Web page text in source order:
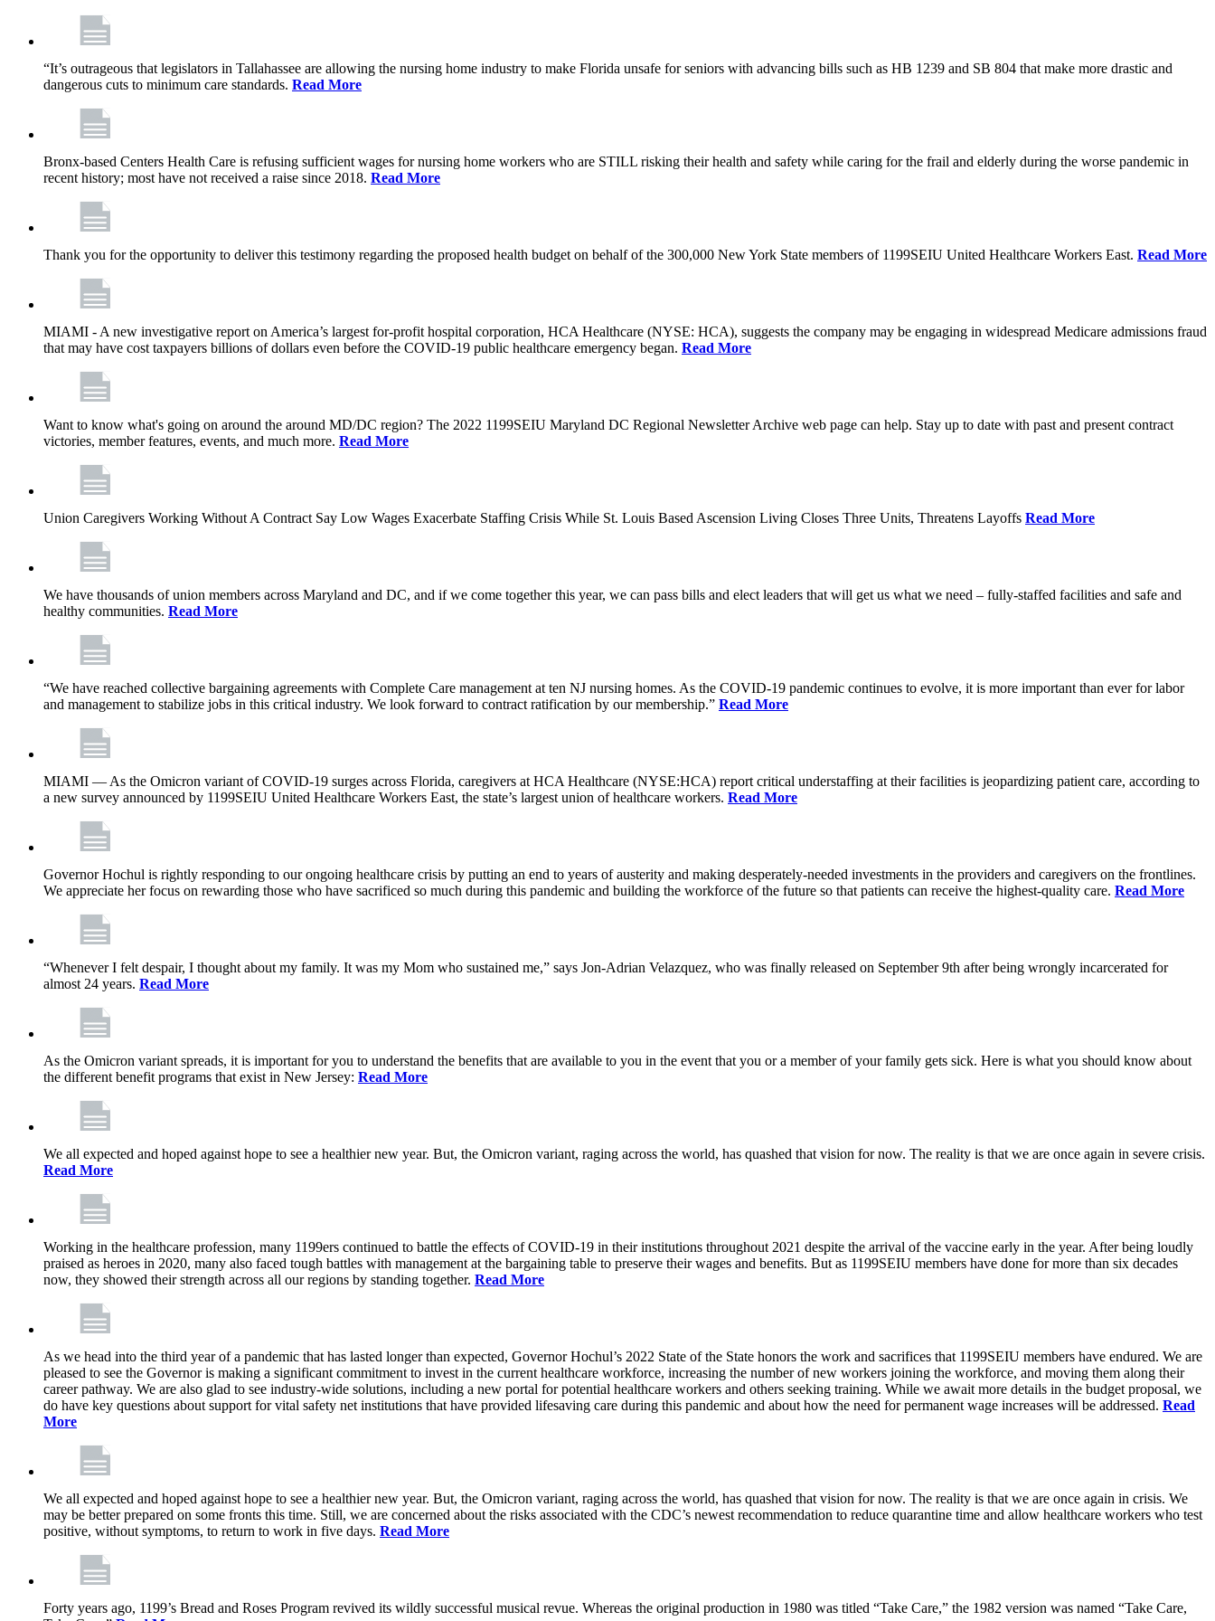
“It’s outrageous that legislators in Tallahassee are allowing the nursing home industry to make Florida unsafe for seniors with advancing bills such as HB 1239 and SB 804 that make more drastic and
dangerous cuts to minimum care standards. Read More
Bronx-based Centers Health Care is refusing sufficient wages for nursing home workers who are STILL risking their health and safety while caring for the frail and elderly during the worse pandemic in
recent history; most have not received a raise since 2018. Read More
Thank you for the opportunity to deliver this testimony regarding the proposed health budget on behalf of the 300,000 New York State members of 1199SEIU United Healthcare Workers East. Read More
MIAMI - A new investigative report on America’s largest for-profit hospital corporation, HCA Healthcare (NYSE: HCA), suggests the company may be engaging in widespread Medicare admissions fraud
that may have cost taxpayers billions of dollars even before the COVID-19 public healthcare emergency began. Read More
Want to know what's going on around the around MD/DC region? The 2022 1199SEIU Maryland DC Regional Newsletter Archive web page can help. Stay up to date with past and present contract
victories, member features, events, and much more. Read More
Union Caregivers Working Without A Contract Say Low Wages Exacerbate Staffing Crisis While St. Louis Based Ascension Living Closes Three Units, Threatens Layoffs Read More
We have thousands of union members across Maryland and DC, and if we come together this year, we can pass bills and elect leaders that will get us what we need – fully-staffed facilities and safe and
healthy communities. Read More
“We have reached collective bargaining agreements with Complete Care management at ten NJ nursing homes. As the COVID-19 pandemic continues to evolve, it is more important than ever for labor
and management to stabilize jobs in this critical industry. We look forward to contract ratification by our membership.” Read More
MIAMI — As the Omicron variant of COVID-19 surges across Florida, caregivers at HCA Healthcare (NYSE:HCA) report critical understaffing at their facilities is jeopardizing patient care, according to
a new survey announced by 1199SEIU United Healthcare Workers East, the state’s largest union of healthcare workers. Read More
Governor Hochul is rightly responding to our ongoing healthcare crisis by putting an end to years of austerity and making desperately-needed investments in the providers and caregivers on the frontlines.
We appreciate her focus on rewarding those who have sacrificed so much during this pandemic and building the workforce of the future so that patients can receive the highest-quality care. Read More
“Whenever I felt despair, I thought about my family. It was my Mom who sustained me,” says Jon-Adrian Velazquez, who was finally released on September 9th after being wrongly incarcerated for
almost 24 years. Read More
As the Omicron variant spreads, it is important for you to understand the benefits that are available to you in the event that you or a member of your family gets sick. Here is what you should know about
the different benefit programs that exist in New Jersey: Read More
We all expected and hoped against hope to see a healthier new year. But, the Omicron variant, raging across the world, has quashed that vision for now. The reality is that we are once again in severe crisis.
Read More
Working in the healthcare profession, many 1199ers continued to battle the effects of COVID-19 in their institutions throughout 2021 despite the arrival of the vaccine early in the year. After being loudly
praised as heroes in 2020, many also faced tough battles with management at the bargaining table to preserve their wages and benefits. But as 1199SEIU members have done for more than six decades
now, they showed their strength across all our regions by standing together. Read More
As we head into the third year of a pandemic that has lasted longer than expected, Governor Hochul’s 2022 State of the State honors the work and sacrifices that 1199SEIU members have endured. We are
pleased to see the Governor is making a significant commitment to invest in the current healthcare workforce, increasing the number of new workers joining the workforce, and moving them along their
career pathway. We are also glad to see industry-wide solutions, including a new portal for potential healthcare workers and others seeking training. While we await more details in the budget proposal, we
do have key questions about support for vital safety net institutions that have provided lifesaving care during this pandemic and about how the need for permanent wage increases will be addressed. Read
More
We all expected and hoped against hope to see a healthier new year. But, the Omicron variant, raging across the world, has quashed that vision for now. The reality is that we are once again in crisis. We
may be better prepared on some fronts this time. Still, we are concerned about the risks associated with the CDC’s newest recommendation to reduce quarantine time and allow healthcare workers who test
positive, without symptoms, to return to work in five days. Read More
Forty years ago, 1199’s Bread and Roses Program revived its wildly successful musical revue. Whereas the original production in 1980 was titled “Take Care,” the 1982 version was named “Take Care,